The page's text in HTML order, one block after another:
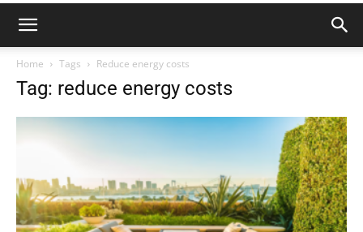
&
Home Tags Reduce energy costs
Tag: reduce energy costs